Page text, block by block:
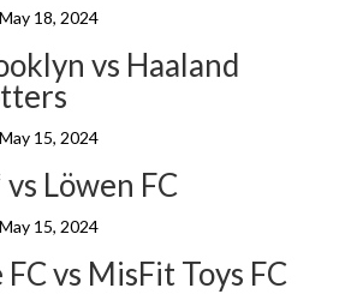
May 18, 2024
vs Haaland
May 15, 2024
vs Löwen FC
May 15, 2024
vs MisFit Toys FC